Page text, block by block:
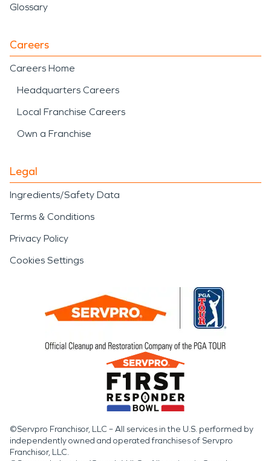
Glossary
Careers
Careers Home
Headquarters Careers
Local Franchise Careers
Own a Franchise
Legal
Ingredients/Safety Data
Terms & Conditions
Privacy Policy
Cookies Settings
©Servpro Franchisor, LLC – All services in the U.S. performed by
independently owned and operated franchises of Servpro
Franchisor, LLC.